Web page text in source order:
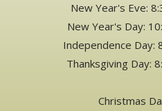
New Year's Eve:
New Year's Day:
Independence Day:
Thanksgiving Day:
Christmas